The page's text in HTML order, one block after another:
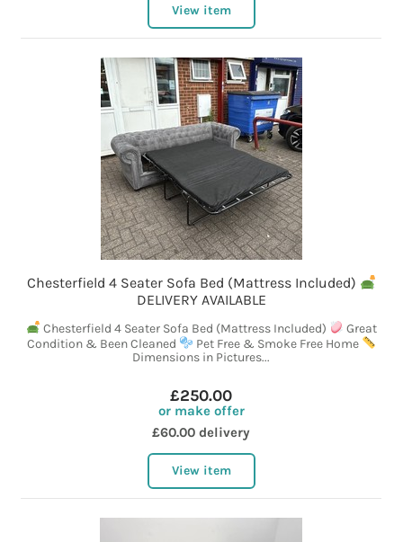
View item
Chesterfield 4 Seater Sofa Bed (Mattress Included)
DELIVERY AVAILABLE
Chesterfield 4 Seater Sofa Bed (Mattress Included)
Great
Condition & Been Cleaned
Pet Free & Smoke Free Home
Dimensions in Pictures...
£250.00
or make offer
£60.00 delivery
View item